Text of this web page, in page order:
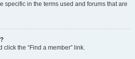
specific in the terms used and forums that are
click the “Find a member” link.